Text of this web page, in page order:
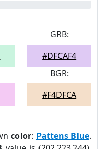
GRB:
#DFCAF4
BGR:
#F4DFCA
color: Pattens Blue.